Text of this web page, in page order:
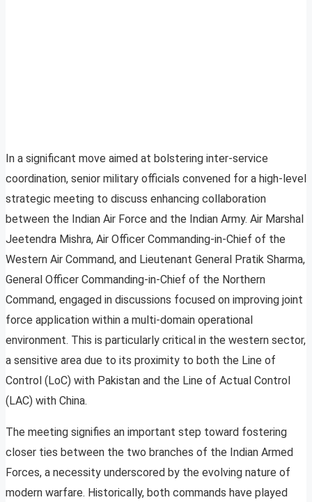
In a significant move aimed at bolstering inter-service
coordination, senior military officials convened for a high-level
strategic meeting to discuss enhancing collaboration
between the Indian Air Force and the Indian Army. Air Marshal
Jeetendra Mishra, Air Officer Commanding-in-Chief of the
Western Air Command, and Lieutenant General Pratik Sharma,
General Officer Commanding-in-Chief of the Northern
Command, engaged in discussions focused on improving joint
force application within a multi-domain operational
environment. This is particularly critical in the western sector,
a sensitive area due to its proximity to both the Line of
Control (LoC) with Pakistan and the Line of Actual Control
(LAC) with China.
The meeting signifies an important step toward fostering
closer ties between the two branches of the Indian Armed
Forces, a necessity underscored by the evolving nature of
modern warfare. Historically, both commands have played